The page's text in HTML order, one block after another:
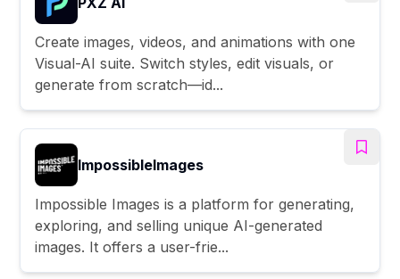
Create images, videos, and animations with one
Visual-AI suite. Switch styles, edit visuals, or
generate from scratch—id...
ImpossibleImages
Impossible Images is a platform for generating,
exploring, and selling unique AI-generated
images. It offers a user-frie...